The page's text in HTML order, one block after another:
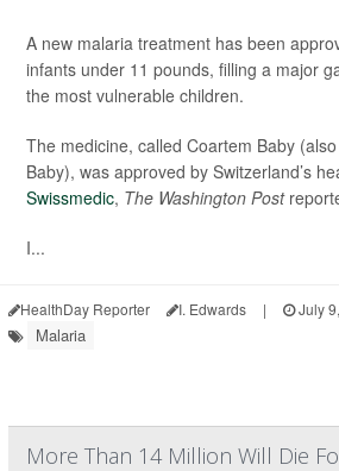
A new malaria treatment has been
infants under 11 pounds, filling a major
the most vulnerable children.
The medicine, called Coartem Baby
Baby), was approved by Switzerland’s
Swissmedic, The Washington Post
I...
HealthDay Reporter I. Edwards | July
Malaria
More Than 14 Million Will Die